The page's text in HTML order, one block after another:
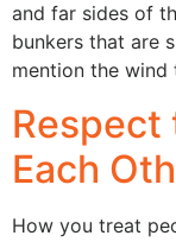
and far sides of
bunkers that are
mention the
Respect
Each
How you treat